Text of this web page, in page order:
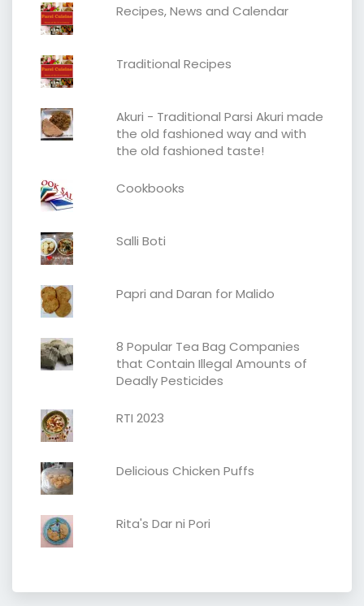
Recipes, News and Calendar
Traditional Recipes
Akuri - Traditional Parsi Akuri made
the old fashioned way and with
the old fashioned taste!
Cookbooks
Salli Boti
Papri and Daran for Malido
8 Popular Tea Bag Companies
that Contain Illegal Amounts of
Deadly Pesticides
RTI 2023
Delicious Chicken Puffs
Rita's Dar ni Pori